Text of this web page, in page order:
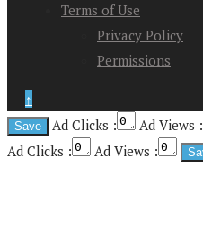
Terms of Use
Privacy Policy
Permissions
↑
Ad Clicks :
Ad Views :
Ad Clicks :
Ad Views :